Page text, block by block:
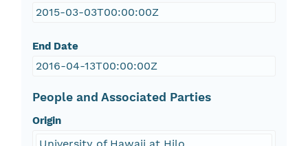
2015-03-03T00:00:00Z
End Date
2016-04-13T00:00:00Z
People and Associated Parties
Origin